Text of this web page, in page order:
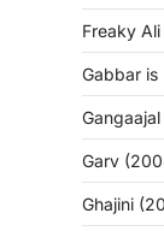
Freaky
Gabbar is
Garv
Ghajini